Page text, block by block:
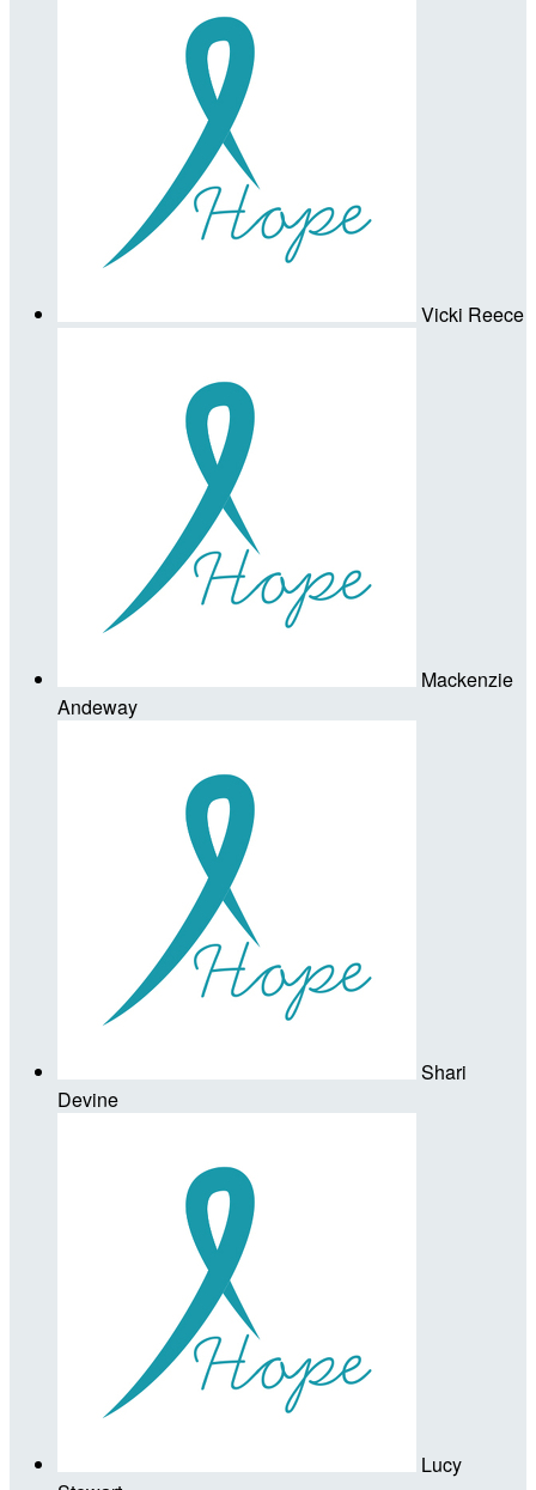
Vicki Reece
Mackenzie
Andeway
Shari
Devine
Lucy